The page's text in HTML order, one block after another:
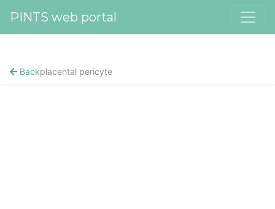
PINTS web portal
Backplacental pericyte